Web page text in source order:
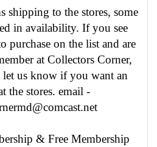
shipping to the stores, some
in availability. If you see
purchase on the list and are
at Collectors Corner,
let us know if you want an
the stores. email -
& Free Membership